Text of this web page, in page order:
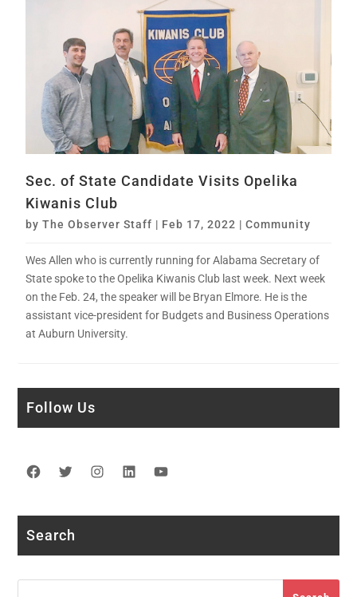
Sec. of State Candidate Visits Opelika
Kiwanis Club
byThe Observer Staff | Feb 17, 2022 |Community
Wes Allen who is currently running for Alabama Secretary of
State spoke to the Opelika Kiwanis Club last week. Next week
on the Feb. 24, the speaker will be Bryan Elmore. He is the
assistant vice-president for Budgets and Business Operations
at Auburn University.
Follow Us
Facebook
TwitterInstagram
LinkedIn
Search